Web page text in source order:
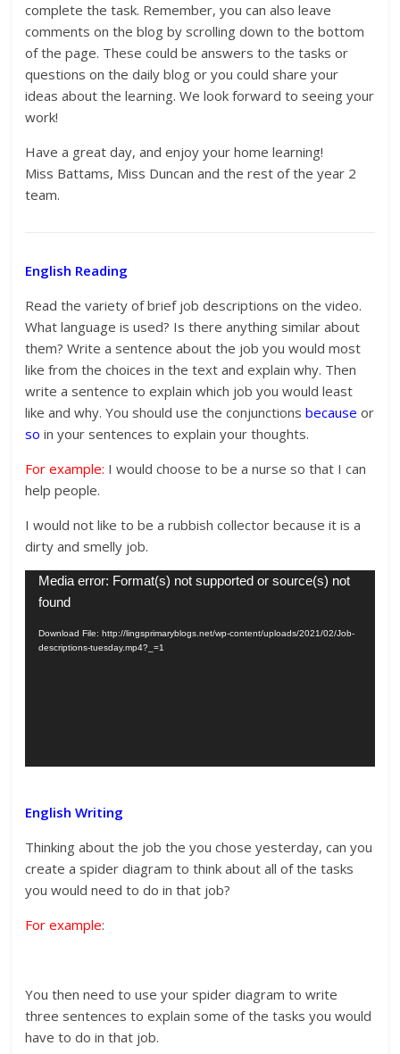
complete the task. Remember, you can also leave
comments on the blog by scrolling down to the bottom
of the page. These could be answers to the tasks or
questions on the daily blog or you could share your
ideas about the learning. We look forward to seeing your
work!
Have a great day, and enjoy your home learning!
Miss Battams, Miss Duncan and the rest of the year 2
team.
English Reading
Read the variety of brief job descriptions on the video.
What language is used? Is there anything similar about
them? Write a sentence about the job you would most
like from the choices in the text and explain why. Then
write a sentence to explain which job you would least
like and why. You should use the conjunctionsbecause or
so in your sentences to explain your thoughts.
For example: I would choose to be a nurse so that I can
help people.
I would not like to be a rubbish collector because it is a
dirty and smelly job.
Video
Player
Media error: Format(s) not supported or source(s) not
found
Download File: http://lingsprimaryblogs.net/wp-content/uploads/2021/02/Job-
descriptions-tuesday.mp4?_=1
English Writing
Thinking about the job the you chose yesterday, can you
create a spider diagram to think about all of the tasks
you would need to do in that job?
For example:
You then need to use your spider diagram to write
three sentences to explain some of the tasks you would
have to do in that job.